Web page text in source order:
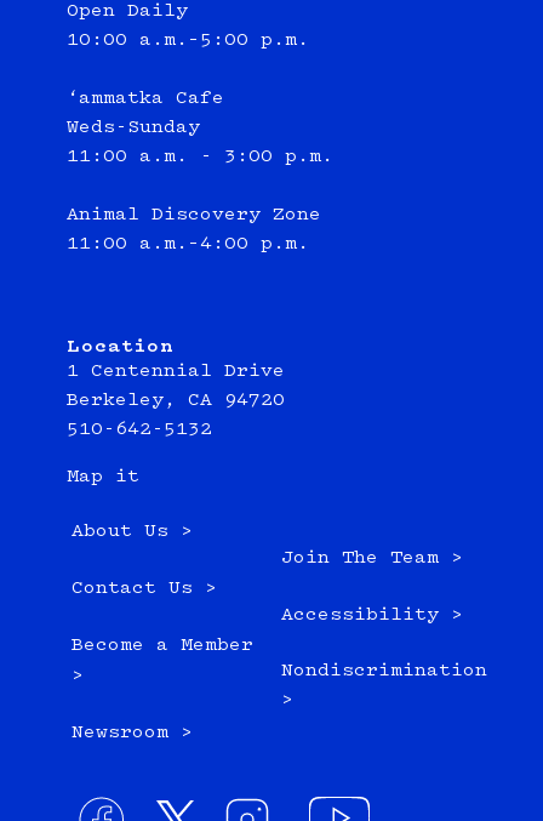
Open Daily
10:00 a.m.–5:00 p.m.
‘ammatka Cafe
Weds-Sunday
11:00 a.m. - 3:00 p.m.
Animal Discovery Zone
11:00 a.m.–4:00 p.m.
Location
1 Centennial Drive
Berkeley, CA 94720
510-642-5132
Map it
About Us >
Contact Us >
Become a Member
>
Newsroom >
Join The Team >
Accessibility >
Nondiscrimination
>